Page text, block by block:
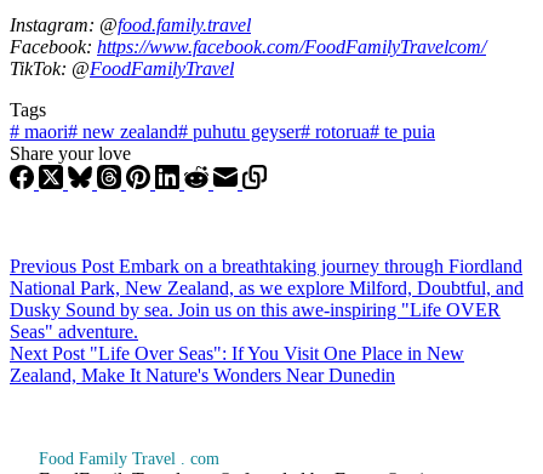
Instagram: @food.family.travel
Facebook: https://www.facebook.com/FoodFamilyTravelcom/
TikTok: @FoodFamilyTravel
Tags
# maori# new zealand# puhutu geyser# rotorua# te puia
Share your love
Previous Post Embark on a breathtaking journey through Fiordland
National Park, New Zealand, as we explore Milford, Doubtful, and
Dusky Sound by sea. Join us on this awe-inspiring "Life OVER
Seas" adventure.
Next Post "Life Over Seas": If You Visit One Place in New
Zealand, Make It Nature's Wonders Near Dunedin
Food Family Travel . com